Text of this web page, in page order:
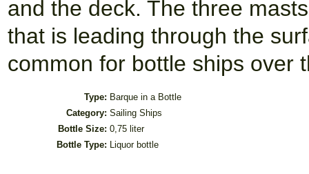
and the deck. The three
that is leading through the
common for bottle ships over
Type: Barque in a Bottle
Category: Sailing Ships
Bottle Size: 0,75 liter
Bottle Type: Liquor bottle